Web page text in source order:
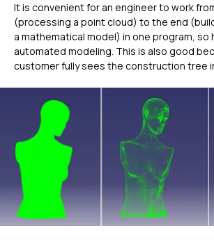
It is convenient for an engineer to work
(processing a point cloud) to the end
a mathematical model) in one program, so
automated modeling. This is also good
customer fully sees the construction tree